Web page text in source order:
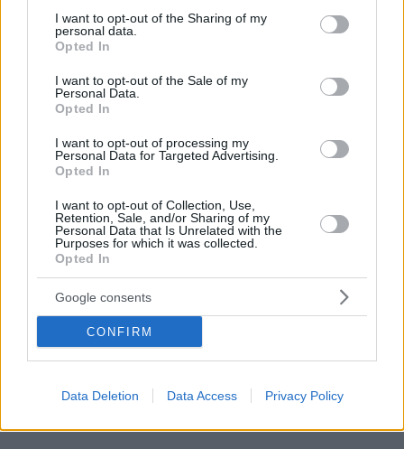
not limited to your visit or usage behaviour. You may click to
grant or deny consent to Google and its third-party tags to
use your data for below specified purposes in below Google
consent section.
I want to opt-out of the Sharing of my
personal data.
Opted In
I want to opt-out of the Sale of my
Personal Data.
Opted In
I want to opt-out of processing my
Personal Data for Targeted Advertising.
Opted In
I want to opt-out of Collection, Use,
Retention, Sale, and/or Sharing of my
Personal Data that Is Unrelated with the
Purposes for which it was collected.
Opted In
Google consents
CONFIRM
Data Deletion Data Access Privacy Policy
Για πρώτη φορά εκδόθηκαν εξάμηνα έντοκα
γραμμάτια αξίας 812,5 εκατ. ευρώ με αρνητικό
επιτόκιο, που διαμορφώθηκε στο –0,02%. Έχουν
προηγηθεί δύο εκδόσεις τρίμηνων εντόκων με
αρνητικό επιτόκιο